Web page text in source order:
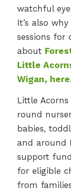
watchful
It’s also
sessions for
about
Little
Wigan, here.
Little
round
babies,
and around
support
for eligible
from